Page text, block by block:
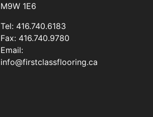
M9W 1E6
Tel: 416.740.6183
Fax: 416.740.9780
Email:
info@firstclassflooring.ca